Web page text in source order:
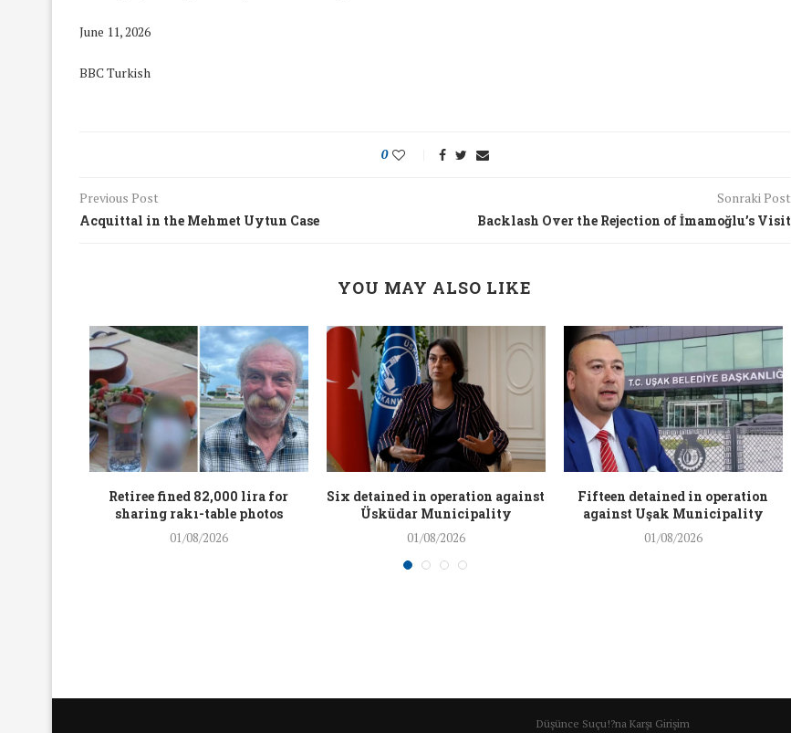
June 11, 2026
BBC Turkish
0
Previous Post
Acquittal in the Mehmet Uytun Case
Sonraki Post
Backlash Over the Rejection of İmamoğlu’s Visit
YOU MAY ALSO LIKE
Retiree fined 82,000 lira for
sharing rakı-table photos
01/08/2026
Six detained in operation against
Üsküdar Municipality
01/08/2026
Fifteen detained in operation
against Uşak Municipality
01/08/2026
Meeting
Düşünce Suçu!?na Karşı Girişim